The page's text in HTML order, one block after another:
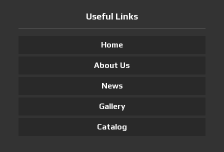
Useful Links
Home
About Us
News
Gallery
Catalog